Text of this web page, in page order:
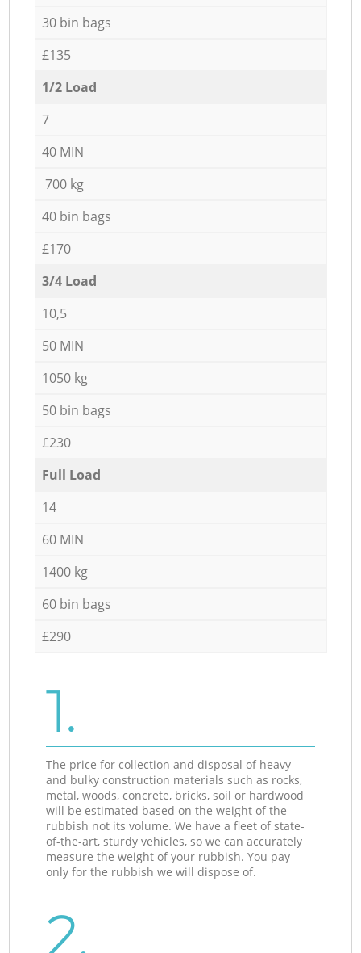
30 bin bags
£135
1/2 Load
7
40 MIN
700 kg
40 bin bags
£170
3/4 Load
10,5
50 MIN
1050 kg
50 bin bags
£230
Full Load
14
60 MIN
1400 kg
60 bin bags
£290
1.
The price for collection and disposal of heavy
and bulky construction materials such as rocks,
metal, woods, concrete, bricks, soil or hardwood
will be estimated based on the weight of the
rubbish not its volume. We have a fleet of state-
of-the-art, sturdy vehicles, so we can accurately
measure the weight of your rubbish. You pay
only for the rubbish we will dispose of.
2.